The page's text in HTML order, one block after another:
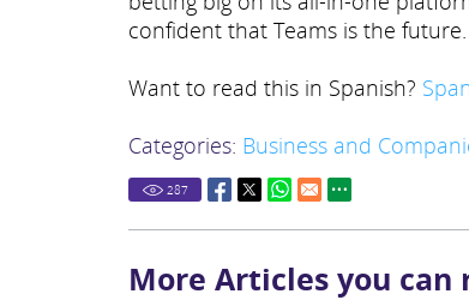
confident that Teams is the future.
Want to read this in Spanish?
Categories: Business and
287
More Articles you